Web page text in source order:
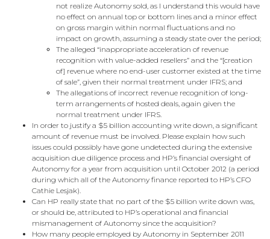
not realize Autonomy sold, as I understand this would have
no effect on annual top or bottom lines and a minor effect
on gross margin within normal fluctuations and no
impact on growth, assuming a steady state over the period;
The alleged “inappropriate acceleration of revenue
recognition with value-added resellers” and the “[creation
of] revenue where no end-user customer existed at the time
of sale”, given their normal treatment under IFRS; and
The allegations of incorrect revenue recognition of long-
term arrangements of hosted deals, again given the
normal treatment under IFRS.
In order to justify a $5 billion accounting write down, a significant
amount of revenue must be involved. Please explain how such
issues could possibly have gone undetected during the extensive
acquisition due diligence process and HP’s financial oversight of
Autonomy for a year from acquisition until October 2012 (a period
during which all of the Autonomy finance reported to HP’s CFO
Cathie Lesjak).
Can HP really state that no part of the $5 billion write down was,
or should be, attributed to HP’s operational and financial
mismanagement of Autonomy since the acquisition?
How many people employed by Autonomy in September 2011